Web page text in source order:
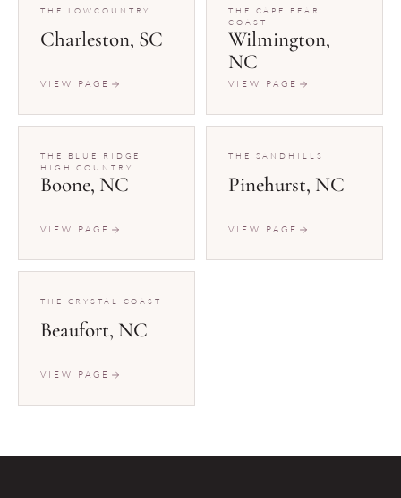
THE LOWCOUNTRY
Charleston, SC
VIEW PAGE
THE CAPE FEAR
COAST
Wilmington,
NC
VIEW PAGE
THE BLUE RIDGE
HIGH COUNTRY
Boone, NC
VIEW PAGE
THE SANDHILLS
Pinehurst, NC
VIEW PAGE
THE CRYSTAL COAST
Beaufort, NC
VIEW PAGE